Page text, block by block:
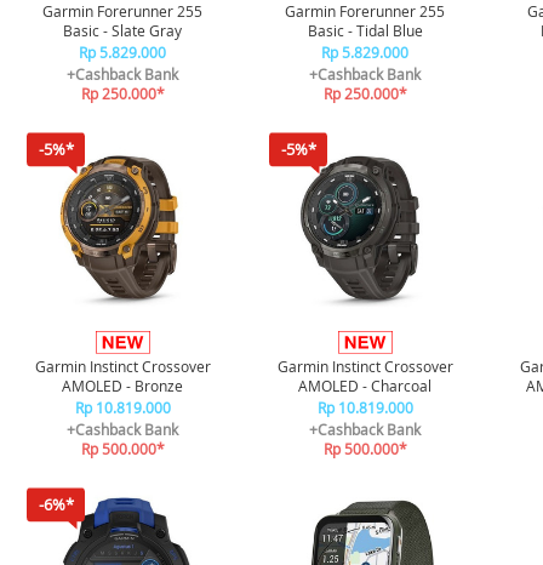
Garmin Forerunner 255
Basic - Slate Gray
Rp 5.829.000
+Cashback Bank
Rp 250.000*
Garmin Forerunner 255
Basic - Tidal Blue
Rp 5.829.000
+Cashback Bank
Rp 250.000*
-5%*
Garmin Instinct Crossover
AMOLED - Bronze
Rp 10.819.000
+Cashback Bank
Rp 500.000*
-5%*
Garmin Instinct Crossover
AMOLED - Charcoal
Rp 10.819.000
+Cashback Bank
Rp 500.000*
-6%*